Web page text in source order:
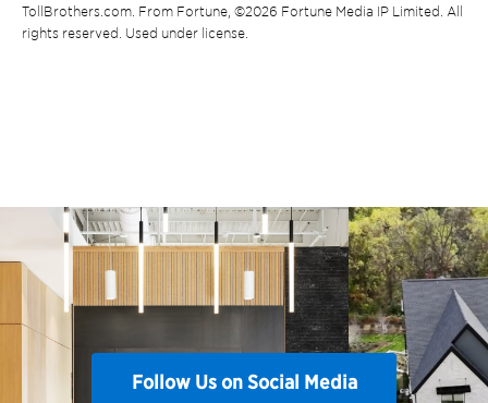
TollBrothers.com. From Fortune, ©2026 Fortune Media IP Limited. All
rights reserved. Used under license.
Follow Us on Social Media